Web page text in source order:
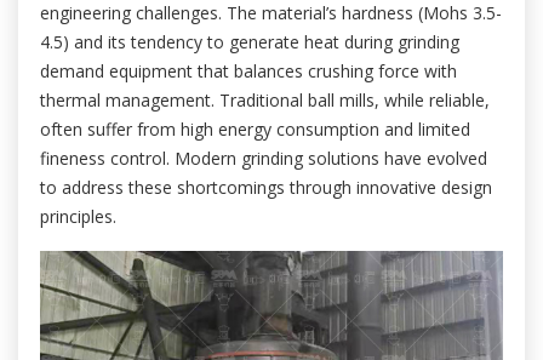
engineering challenges. The material’s hardness (Mohs 3.5-
4.5) and its tendency to generate heat during grinding
demand equipment that balances crushing force with
thermal management. Traditional ball mills, while reliable,
often suffer from high energy consumption and limited
fineness control. Modern grinding solutions have evolved
to address these shortcomings through innovative design
principles.